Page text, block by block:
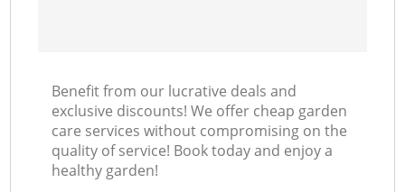
Benefit from our lucrative deals and
exclusive discounts! We offer cheap garden
care services without compromising on the
quality of service! Book today and enjoy a
healthy garden!